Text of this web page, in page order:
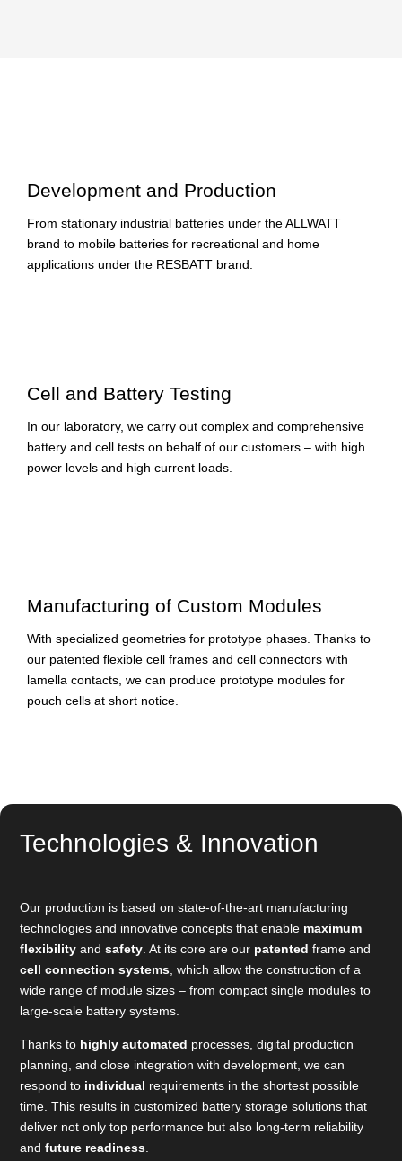
Development and Production
From stationary industrial batteries under the ALLWATT
brand to mobile batteries for recreational and home
applications under the RESBATT brand.
Cell and Battery Testing
In our laboratory, we carry out complex and comprehensive
battery and cell tests on behalf of our customers – with high
power levels and high current loads.
Manufacturing of Custom Modules
With specialized geometries for prototype phases. Thanks to
our patented flexible cell frames and cell connectors with
lamella contacts, we can produce prototype modules for
pouch cells at short notice.
Technologies & Innovation
Our production is based on state-of-the-art manufacturing
technologies and innovative concepts that enable maximum
flexibility andsafety . At its core are our patented frame and
cell connection systems , which allow the construction of a
wide range of module sizes – from compact single modules to
large-scale battery systems.
Thanks to highly automated processes, digital production
planning, and close integration with development, we can
respond to individual requirements in the shortest possible
time. This results in customized battery storage solutions that
deliver not only top performance but also long-term reliability
andfuture readiness